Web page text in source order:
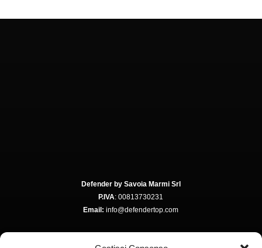
Defender by Savoia Marmi Srl
P.IVA: 00813730231
Email: info@defendertop.com